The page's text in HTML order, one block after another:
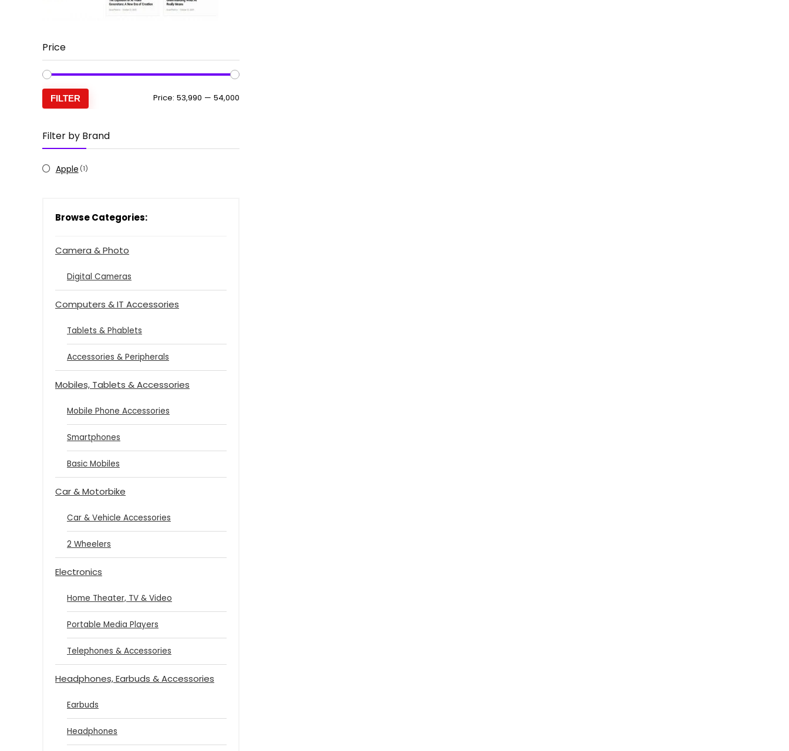
Price
FILTER Price: ₹53,990 — ₹54,000
Filter by Brand
Apple (1)
Browse Categories:
Camera & Photo
Digital Cameras
Computers & IT Accessories
Tablets & Phablets
Accessories & Peripherals
Mobiles, Tablets & Accessories
Mobile Phone Accessories
Smartphones
Basic Mobiles
Car & Motorbike
Car & Vehicle Accessories
2 Wheelers
Electronics
Home Theater, TV & Video
Portable Media Players
Telephones & Accessories
Headphones, Earbuds & Accessories
Earbuds
Headphones